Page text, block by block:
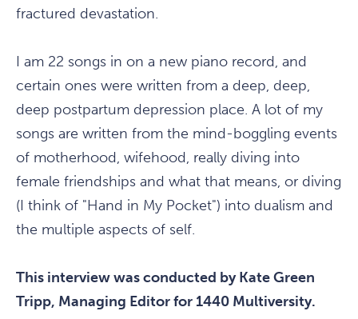
fractured devastation.
I am 22 songs in on a new piano record, and
certain ones were written from a deep, deep,
deep postpartum depression place. A lot of my
songs are written from the mind-boggling events
of motherhood, wifehood, really diving into
female friendships and what that means, or diving
(I think of "Hand in My Pocket") into dualism and
the multiple aspects of self.
This interview was conducted by Kate Green
Tripp, Managing Editor for 1440 Multiversity.